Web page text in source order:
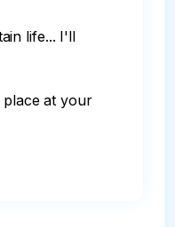
life... I'll
place at your